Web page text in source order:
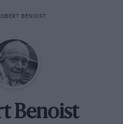
BENOIST
Benoist